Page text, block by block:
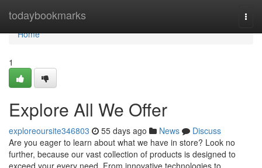
todaybookmarks
Home
Home
1
Explore All We Offer
exploreoursite346803 55 days ago News
Discuss
Are you eager to learn about what we have in store? Look no
further, because our vast collection of products is designed to
exceed your every need. From innovative technologies to